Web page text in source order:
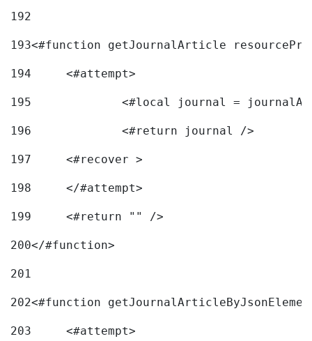
192
193<#function getJournalArticle
194
	<#attempt>
195
<#local journal =
196
197
	<#recover >
198
199
	<#return "" />
200</#function>
201
202<#function
203
	<#attempt>